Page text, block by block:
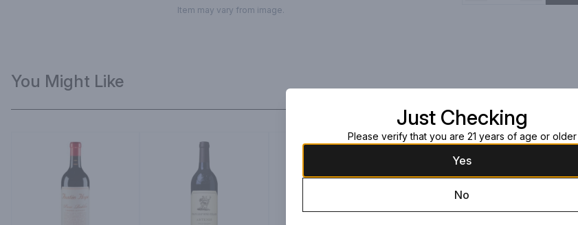
Item may vary from image.
You Might Like
Just Checking
Please verify that you are 21 years of age or older
Yes
No